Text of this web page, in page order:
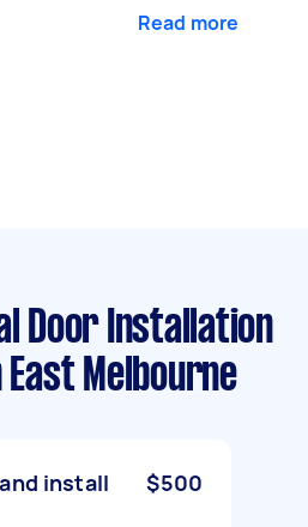
Read more
Door Installation
Melbourne
install
$500